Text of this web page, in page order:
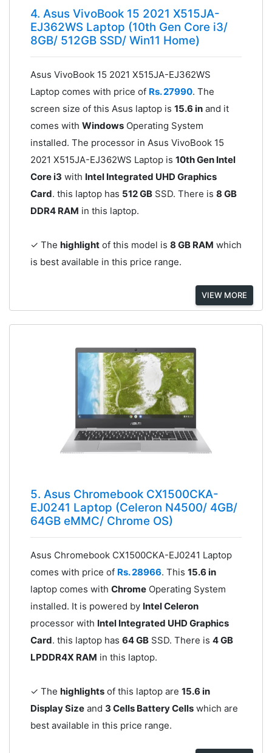
4. Asus VivoBook 15 2021 X515JA-
EJ362WS Laptop (10th Gen Core i3/
8GB/ 512GB SSD/ Win11 Home)
Asus VivoBook 15 2021 X515JA-EJ362WS
Laptop comes with price of Rs. 27990. The
screen size of this Asus laptop is 15.6 inand it
comes with WindowsOperating System
installed. The processor in Asus VivoBook 15
2021 X515JA-EJ362WS Laptop is 10th Gen Intel
Core i3 with Intel Integrated UHD Graphics
Card. this laptop has 512 GBSSD. There is 8 GB
DDR4 RAM in this laptop.
✓ The highlightof this model is 8 GB RAM which
is best available in this price range.
VIEW MORE
5. Asus Chromebook CX1500CKA-
EJ0241 Laptop (Celeron N4500/ 4GB/
64GB eMMC/ Chrome OS)
Asus Chromebook CX1500CKA-EJ0241 Laptop
comes with price of Rs. 28966. This 15.6 in
laptop comes with ChromeOperating System
installed. It is powered by Intel Celeron
processor with Intel Integrated UHD Graphics
Card. this laptop has 64 GBSSD. There is 4 GB
LPDDR4X RAM in this laptop.
✓ The highlightsof this laptop are 15.6 in
Display Sizeand 3 Cells Battery Cellswhich are
best available in this price range.